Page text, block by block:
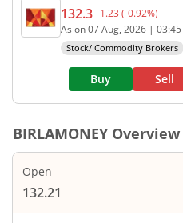
Current price
132.3 -1.23 (-0.92%)
As on07 Aug, 2026 | 03:45
Stock/ Commodity Brokers
Buy Sell
BIRLAMONEY Overview
Open
132.21